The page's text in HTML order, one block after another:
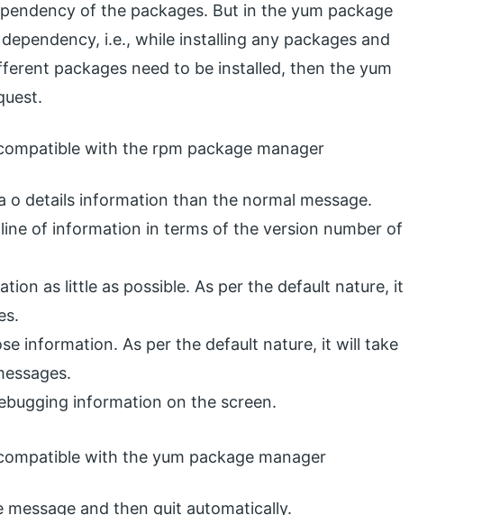
of the packages. But in the yum package
i.e., while installing any packages and
packages need to be installed, then the yum
with the rpm package manager
o details information than the normal message.
of information in terms of the version number of
as little as possible. As per the default nature, it
information. As per the default nature, it will take
information on the screen.
with the yum package manager
and then quit automatically.